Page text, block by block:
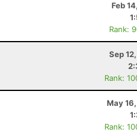
Feb
Rank:
Sep
Rank:
May
Rank: